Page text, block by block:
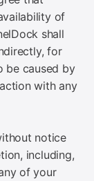
of
shall
for
be caused by
with any
notice
including,
of your